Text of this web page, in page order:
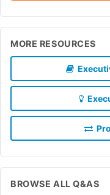
MORE RESOURCES
BROWSE ALL Q&AS